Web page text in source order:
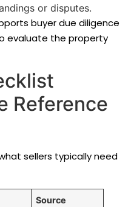
or disputes.
buyer due diligence
evaluate the property
Reference
sellers typically need
Source